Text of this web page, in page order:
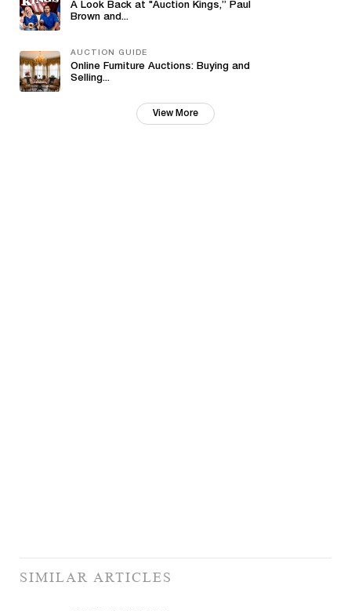
A Look Back at "Auction Kings,” Paul
Brown and...
AUCTION GUIDE
Online Furniture Auctions: Buying and
Selling...
View More
SIMILAR ARTICLES